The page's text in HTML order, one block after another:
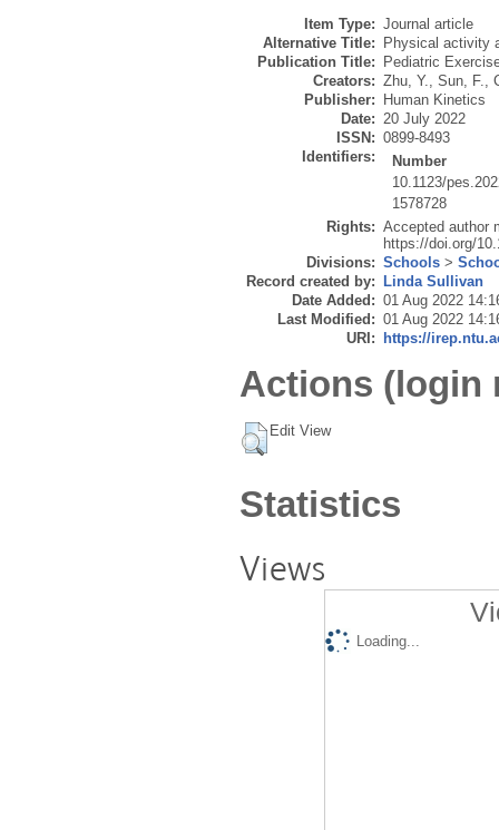
Item Type: Journal article
Alternative Title:
Physical activity
Publication Title:
Pediatric
Creators: Zhu, Y., Sun, F.,
Publisher:
Human Kinetics
Date: 20 July 2022
ISSN: 0899-8493
Identifiers:
Number
10.1123/
1578728
Rights: Accepted author
https://doi.org/
Divisions: Schools >
Record created by:
Linda Sullivan
Date Added: 01 Aug 2022
Last Modified: 01 Aug 2022
URI:
https://
Actions (login
Edit View
Statistics
Views
Loading...